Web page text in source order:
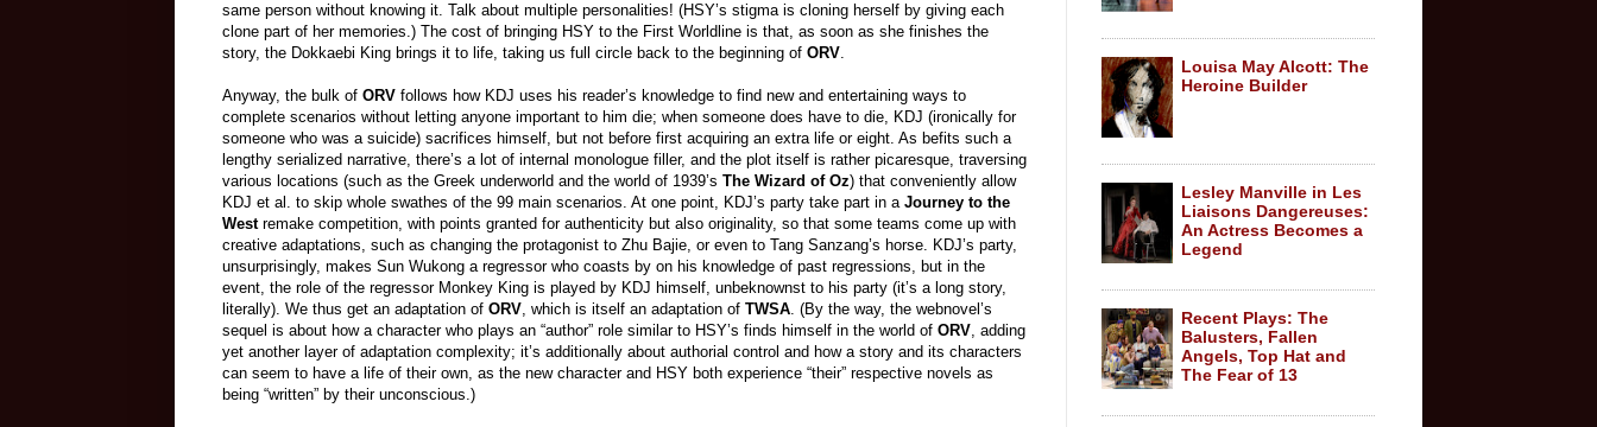
same person without knowing it. Talk about multiple personalities! (HSY’s stigma is cloning herself by giving each
clone part of her memories.) The cost of bringing HSY to the First Worldline is that, as soon as she finishes the
story, the Dokkaebi King brings it to life, taking us full circle back to the beginning of ORV.
Anyway, the bulk of ORV follows how KDJ uses his reader’s knowledge to find new and entertaining ways to
complete scenarios without letting anyone important to him die; when someone does have to die, KDJ (ironically for
someone who was a suicide) sacrifices himself, but not before first acquiring an extra life or eight. As befits such a
lengthy serialized narrative, there’s a lot of internal monologue filler, and the plot itself is rather picaresque, traversing
various locations (such as the Greek underworld and the world of 1939’s The Wizard of Oz) that conveniently allow
KDJ et al. to skip whole swathes of the 99 main scenarios. At one point, KDJ’s party take part in a Journey to the
Westremake competition, with points granted for authenticity but also originality, so that some teams come up with
creative adaptations, such as changing the protagonist to Zhu Bajie, or even to Tang Sanzang’s horse. KDJ’s party,
unsurprisingly, makes Sun Wukong a regressor who coasts by on his knowledge of past regressions, but in the
event, the role of the regressor Monkey King is played by KDJ himself, unbeknownst to his party (it’s a long story,
literally). We thus get an adaptation of ORV, which is itself an adaptation of TWSA. (By the way, the webnovel’s
sequel is about how a character who plays an “author” role similar to HSY’s finds himself in the world of ORV, adding
yet another layer of adaptation complexity; it’s additionally about authorial control and how a story and its characters
can seem to have a life of their own, as the new character and HSY both experience “their” respective novels as
being “written” by their unconscious.)
Louisa May Alcott: The
Heroine Builder
Lesley Manville in Les
Liaisons Dangereuses:
An Actress Becomes a
Legend
Recent Plays: The
Balusters, Fallen
Angels, Top Hat and
The Fear of 13